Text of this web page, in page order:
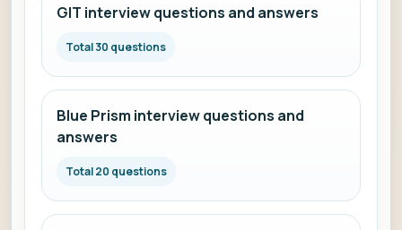
GIT interview questions and answers
Total 30 questions
Blue Prism interview questions and
answers
Total 20 questions